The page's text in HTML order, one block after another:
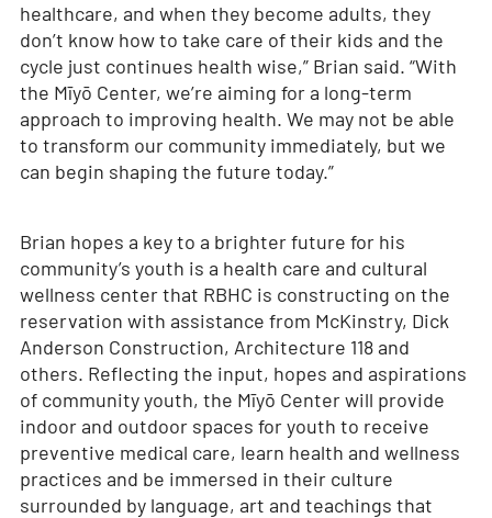
healthcare, and when they become adults, they
don’t know how to take care of their kids and the
cycle just continues health wise,” Brian said. “With
the Mīyō Center, we’re aiming for a long-term
approach to improving health. We may not be able
to transform our community immediately, but we
can begin shaping the future today.”
Brian hopes a key to a brighter future for his
community’s youth is a health care and cultural
wellness center that RBHC is constructing on the
reservation with assistance from McKinstry, Dick
Anderson Construction, Architecture 118 and
others. Reflecting the input, hopes and aspirations
of community youth, the Mīyō Center will provide
indoor and outdoor spaces for youth to receive
preventive medical care, learn health and wellness
practices and be immersed in their culture
surrounded by language, art and teachings that